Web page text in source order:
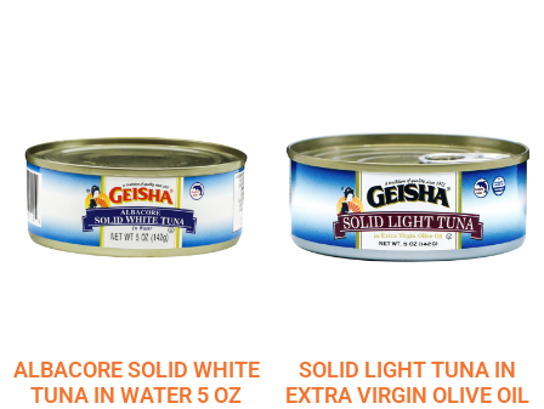
ALBACORE SOLID WHITE
TUNA IN WATER 5 OZ
SOLID LIGHT TUNA IN
EXTRA VIRGIN OLIVE OIL